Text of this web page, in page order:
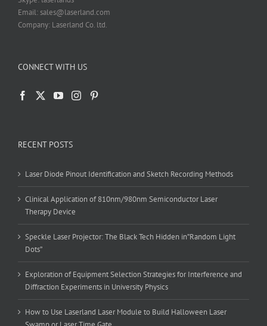
Email: sales@laserland.com
Company: Laserland Co. ltd.
CONNECT WITH US
RECENT POSTS
Laser Diode Pinout Identification and Sketch Recording Methods
Clinical Application of 810nm/980nm Semiconductor Laser
Therapy Device
Speckle Laser Projector: The Black Tech Hidden in”Random Light
Dots”
Exploration of Equipment Selection Strategies for Interference and
Diffraction Experiments in University Physics
How to Use Laserland Laser Module to Build Halloween Laser